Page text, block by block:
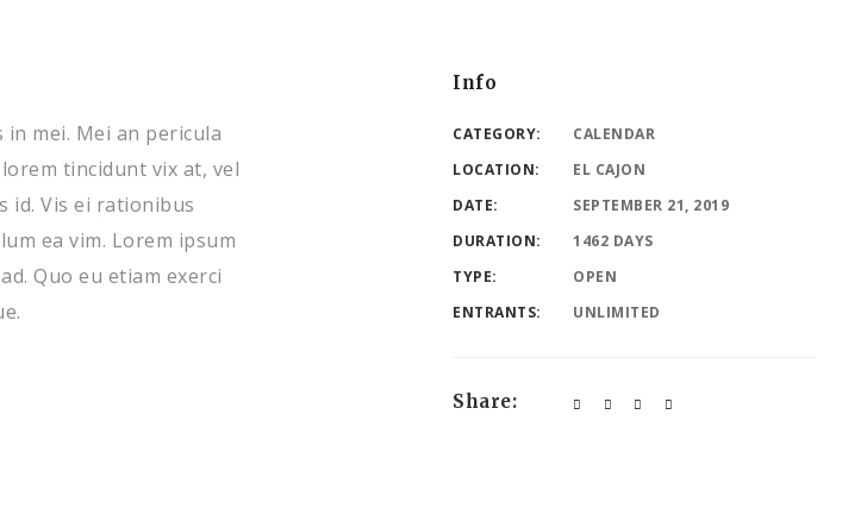
Info
mei. Mei an pericula
tincidunt vix at, vel
id. Vis ei rationibus
ea vim. Lorem ipsum
Quo eu etiam exerci
CATEGORY:
CALENDAR
LOCATION:
EL CAJON
DATE:
SEPTEMBER 21, 2019
DURATION:
1462 DAYS
TYPE:
OPEN
ENTRANTS:
UNLIMITED
Share: